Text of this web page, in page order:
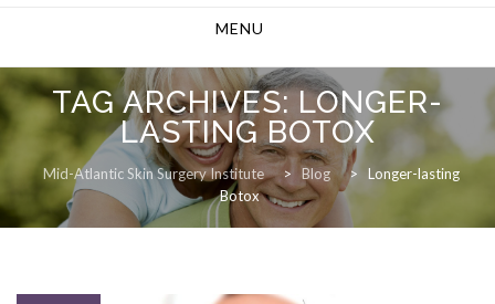
MENU
TAG ARCHIVES: LONGER-
LASTING BOTOX
Mid-Atlantic Skin Surgery Institute > Blog >
Longer-lasting
Botox